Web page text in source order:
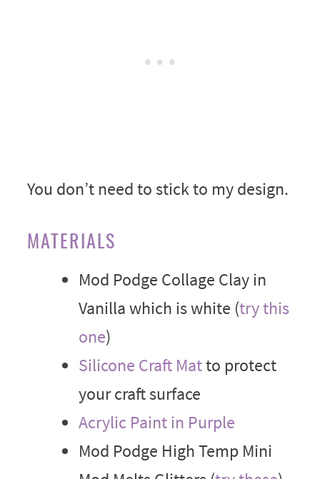
You don’t need to stick to my design.
MATERIALS
Mod Podge Collage Clay in
Vanilla which is white (try this
one)
Silicone Craft Matto protect
your craft surface
Acrylic Paint in Purple
Mod Podge High Temp Mini